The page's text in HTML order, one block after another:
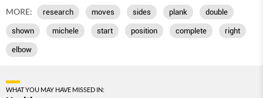
MORE: research moves sides plank double
shown michele start position complete right
elbow
WHAT YOU MAY HAVE MISSED IN: